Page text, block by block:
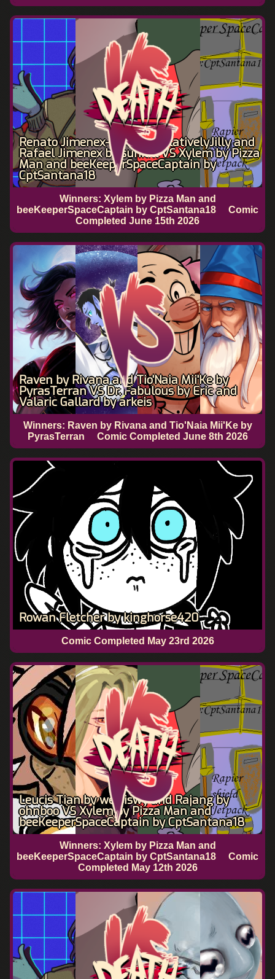
Renato Jimenex-René by RelativelyJilly and
Rafael Jimenex by sunilill VS Xylem by Pizza
Man and beeKeeperSpaceCaptain by
CptSantana18
Winners: Xylem by Pizza Man and
beeKeeperSpaceCaptain by CptSantana18
Comic
Completed June 15th 2026
Raven by Rivana and Tio'Naia Mii'Ke by
PyrasTerran VS Dr. Fabulous by Eric and
Valaric Gallard by arkeis
Winners: Raven by Rivana and Tio'Naia Mii'Ke by
PyrasTerran
Comic Completed June 8th 2026
Rowan Fletcher by kinghorse420
Comic Completed May 23rd 2026
Leucis Tian by weiyiswy and Rajang by
ohnboo VS Xylem by Pizza Man and
beeKeeperSpaceCaptain by CptSantana18
Winners: Xylem by Pizza Man and
beeKeeperSpaceCaptain by CptSantana18
Comic
Completed May 12th 2026